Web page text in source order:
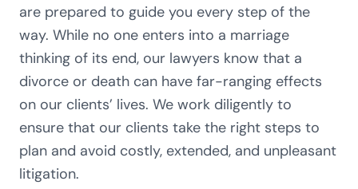
are prepared to guide you every step of the
way. While no one enters into a marriage
thinking of its end, our lawyers know that a
divorce or death can have far-ranging effects
on our clients’ lives. We work diligently to
ensure that our clients take the right steps to
plan and avoid costly, extended, and unpleasant
litigation.